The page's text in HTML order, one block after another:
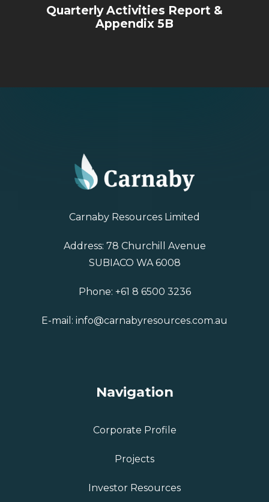
Quarterly Activities Report &
Appendix 5B
Carnaby Resources Limited
Address: 78 Churchill Avenue
SUBIACO WA 6008
Phone: +61 8 6500 3236
E-mail: info@carnabyresources.com.au
Navigation
Corporate Profile
Projects
Investor Resources